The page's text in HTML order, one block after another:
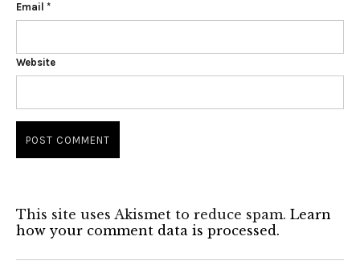
Email *
Website
This site uses Akismet to reduce spam. Learn
how your comment data is processed.